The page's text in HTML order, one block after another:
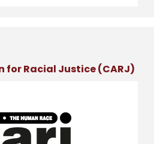
Racial Justice (CARJ)